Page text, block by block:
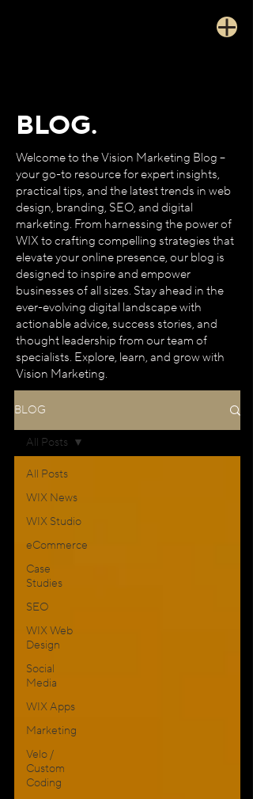
BLOG.
Welcome to the Vision Marketing Blog –
your go-to resource for expert insights,
practical tips, and the latest trends in web
design, branding, SEO, and digital
marketing. From harnessing the power of
WIX to crafting compelling strategies that
elevate your online presence, our blog is
designed to inspire and empower
businesses of all sizes. Stay ahead in the
ever-evolving digital landscape with
actionable advice, success stories, and
thought leadership from our team of
specialists. Explore, learn, and grow with
Vision Marketing.
BLOG
All Posts
WIX News
WIX Studio
eCommerce
Case
Studies
SEO
WIX Web
Design
Social
Media
WIX Apps
Marketing
Velo /
Custom
Coding
All Posts